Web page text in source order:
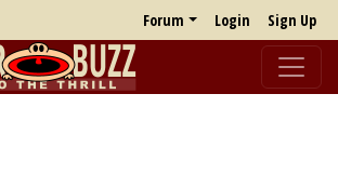
Forum Login Sign Up